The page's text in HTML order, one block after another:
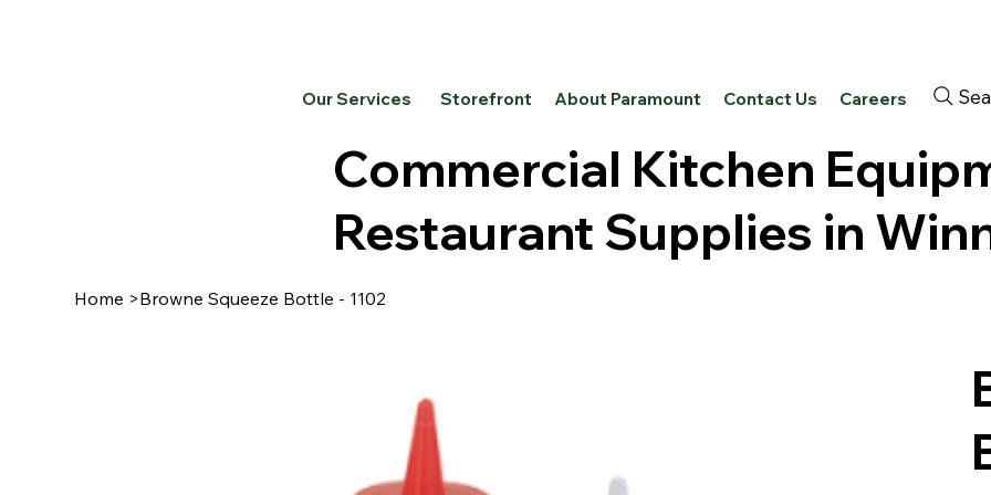
Our Services Storefront About Paramount Contact Us Careers
Commercial Kitchen
Restaurant Supplies in
Home >Browne Squeeze Bottle - 1102